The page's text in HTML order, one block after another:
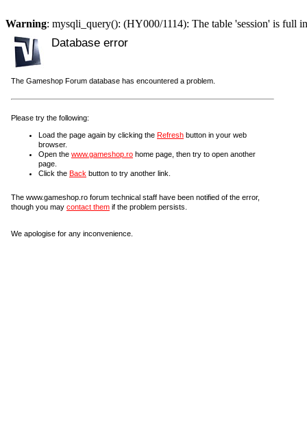
Warning: mysqli_query(): (HY000/1114): The table 'session' is full
Database error
The Gameshop Forum database has encountered a problem.
Please try the following:
Load the page again by clicking the Refresh button in your web
browser.
Open the www.gameshop.ro home page, then try to open another
page.
Click the Back button to try another link.
The www.gameshop.ro forum technical staff have been notified of the error,
though you may contact them if the problem persists.
We apologise for any inconvenience.